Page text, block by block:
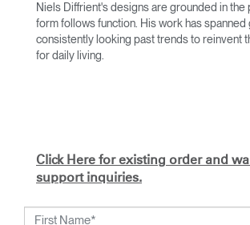
Niels Diffrient's designs are grounded in the
form follows function. His work has spanned
consistently looking past trends to reinvent
for daily living.
From his early work with the studios of Eero
Marco Zanuso, and Henry Dreyfuss to his
recognized. Included among his many
Click Here for existing order and
support inquiries.